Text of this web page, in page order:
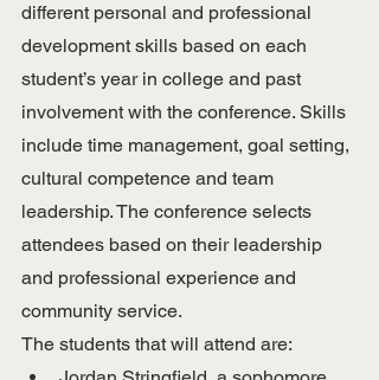
different personal and professional
development skills based on each
student’s year in college and past
involvement with the conference. Skills
include time management, goal setting,
cultural competence and team
leadership. The conference selects
attendees based on their leadership
and professional experience and
community service.
The students that will attend are: